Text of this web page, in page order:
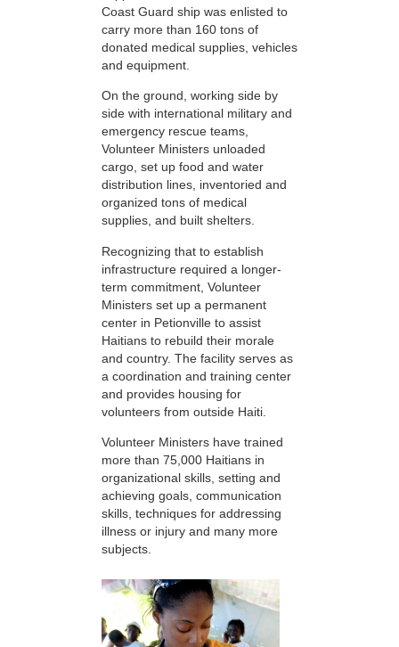
Coast Guard ship was enlisted to
carry more than 160 tons of
donated medical supplies, vehicles
and equipment.
On the ground, working side by
side with international military and
emergency rescue teams,
Volunteer Ministers unloaded
cargo, set up food and water
distribution lines, inventoried and
organized tons of medical
supplies, and built shelters.
Recognizing that to establish
infrastructure required a longer-
term commitment, Volunteer
Ministers set up a permanent
center in Petionville to assist
Haitians to rebuild their morale
and country. The facility serves as
a coordination and training center
and provides housing for
volunteers from outside Haiti.
Volunteer Ministers have trained
more than 75,000 Haitians in
organizational skills, setting and
achieving goals, communication
skills, techniques for addressing
illness or injury and many more
subjects.